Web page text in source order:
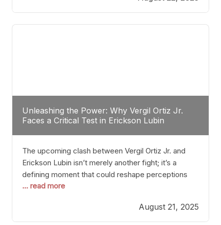
profile manner, promising to redefine the
possibilities of the
Unleashing the Power: Why Vergil Ortiz Jr.
Faces a Critical Test in Erickson Lubin
The upcoming clash between Vergil Ortiz Jr. and
Erickson Lubin isn’t merely another fight; it’s a
defining moment that could reshape perceptions
about resilience, durability, and true talent within the
and undefeated champion, has cultivated a
reputation as a relentless puncher and strategic
... read more
August 21, 2025